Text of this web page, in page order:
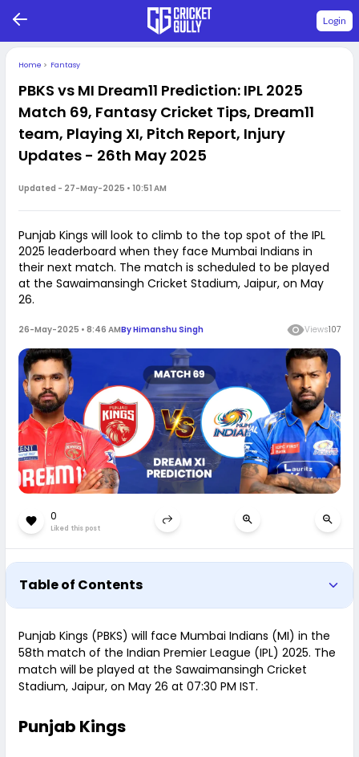
Login
Home > Fantasy
PBKS vs MI Dream11 Prediction: IPL 2025
Match 69, Fantasy Cricket Tips, Dream11
team, Playing XI, Pitch Report, Injury
Updates - 26th May 2025
Updated - 27-May-2025 • 10:51 AM
Punjab Kings will look to climb to the top spot of the IPL
2025 leaderboard when they face Mumbai Indians in
their next match. The match is scheduled to be played
at the Sawaimansingh Cricket Stadium, Jaipur, on May
26.
26-May-2025 • 8:46 AMByHimanshu Singh Views107
0
Liked this post
Table of Contents
Punjab Kings (PBKS) will face Mumbai Indians (MI) in the
58th match of the Indian Premier League (IPL) 2025. The
match will be played at the Sawaimansingh Cricket
Stadium, Jaipur, on May 26 at 07:30 PM IST.
Punjab Kings